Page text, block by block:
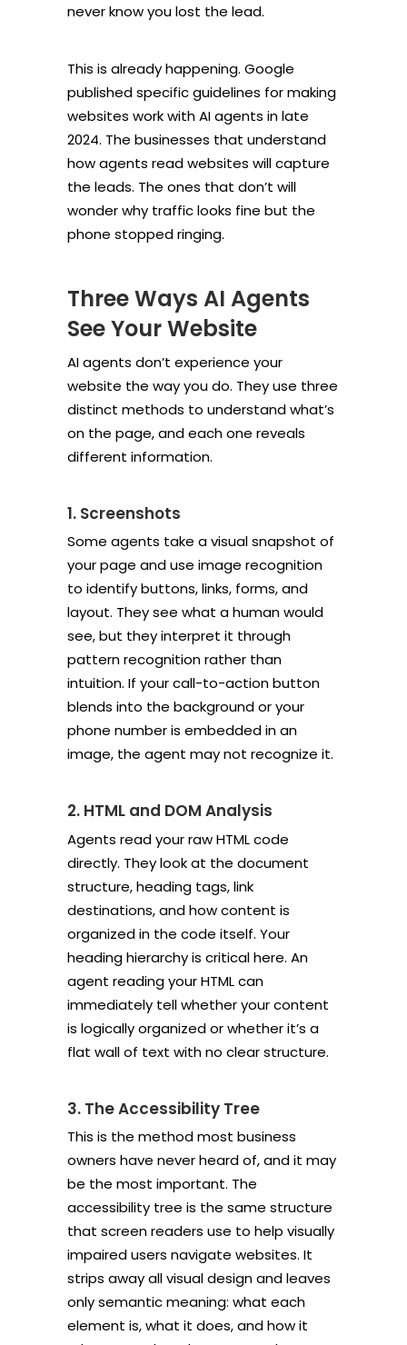
never know you lost the lead.
This is already happening. Google
published specific guidelines for making
websites work with AI agents in late
2024. The businesses that understand
how agents read websites will capture
the leads. The ones that don’t will
wonder why traffic looks fine but the
phone stopped ringing.
Three Ways AI Agents
See Your Website
AI agents don’t experience your
website the way you do. They use three
distinct methods to understand what’s
on the page, and each one reveals
different information.
1. Screenshots
Some agents take a visual snapshot of
your page and use image recognition
to identify buttons, links, forms, and
layout. They see what a human would
see, but they interpret it through
pattern recognition rather than
intuition. If your call-to-action button
blends into the background or your
phone number is embedded in an
image, the agent may not recognize it.
2. HTML and DOM Analysis
Agents read your raw HTML code
directly. They look at the document
structure, heading tags, link
destinations, and how content is
organized in the code itself. Your
heading hierarchy is critical here. An
agent reading your HTML can
immediately tell whether your content
is logically organized or whether it’s a
flat wall of text with no clear structure.
3. The Accessibility Tree
This is the method most business
owners have never heard of, and it may
be the most important. The
accessibility tree is the same structure
that screen readers use to help visually
impaired users navigate websites. It
strips away all visual design and leaves
only semantic meaning: what each
element is, what it does, and how it